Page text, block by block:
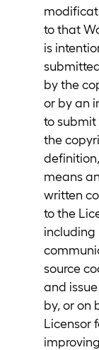
to that
is
by the
or by an
to
the
means
written
to the
including
source
and
by, or on
Licensor